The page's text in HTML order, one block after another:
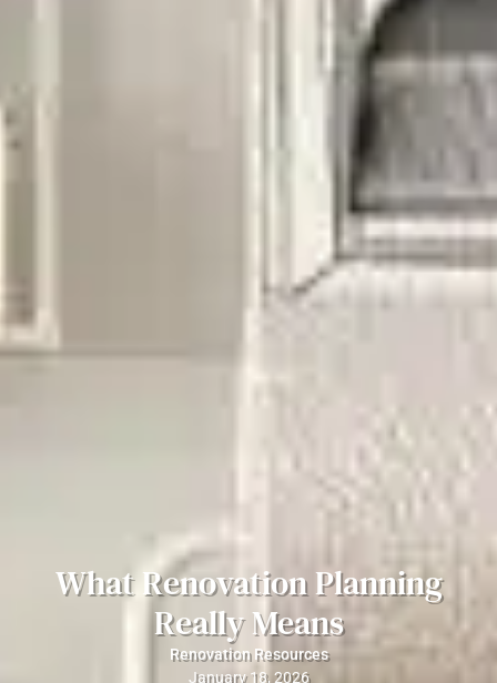
What Renovation Planning
Really Means
Renovation Resources
January 18, 2026